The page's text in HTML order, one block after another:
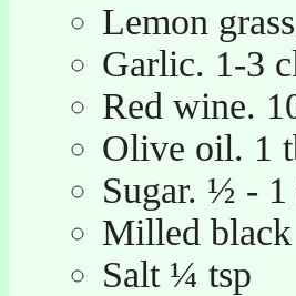
Lemon
Garlic. 1-3
Red wine.
Olive oil. 1
Sugar. ½ - 1
Milled
Salt ¼ tsp